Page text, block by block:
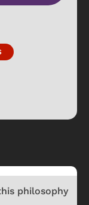
philosophy